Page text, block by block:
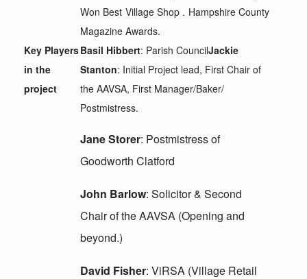
Won Best Village Shop . Hampshire County
Magazine Awards.
Key Players
in the
project
Basil Hibbert: Parish CouncilJackie
Stanton: Initial Project lead, First Chair of
the AAVSA, First Manager/Baker/
Postmistress.
Jane Storer: Postmistress of
Goodworth Clatford
John Barlow: Solicitor & Second
Chair of the AAVSA (Opening and
beyond.)
David Fisher: ViRSA (Village Retail